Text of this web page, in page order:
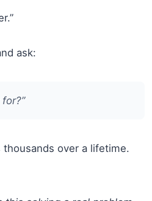
ask:
for?”
over a lifetime.